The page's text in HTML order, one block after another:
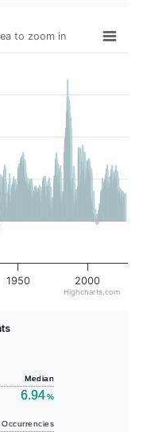
to zoom in
1950 2000
Highcharts.com
Median
6.94%
Occurrencies